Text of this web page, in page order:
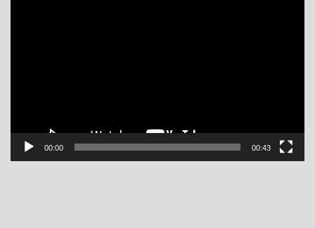
00:00 00:43